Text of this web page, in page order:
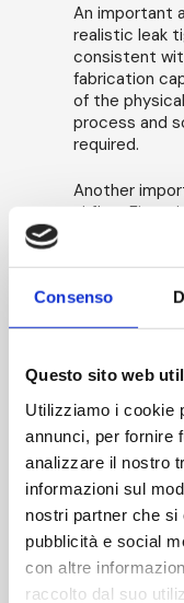
Consenso
Questo sito web
Utilizziamo i cookie
annunci, per fornire
analizzare il nostro
informazioni sul
nostri partner che si
pubblicità e social
con altre
raccolto dal suo
An important
realistic leak
consistent
fabrication
of the
process and
required.
Another
airflow. First
should be
prevent the
entrain
toward the
such as small
isolators,
contain
complex
limits used
routine
variations in